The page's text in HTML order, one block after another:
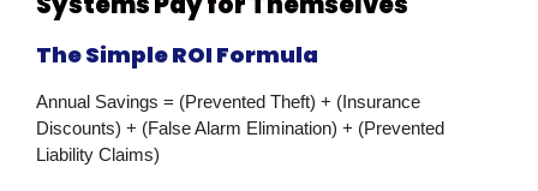
The Simple ROI Formula
Annual Savings = (Prevented Theft) + (Insurance
Discounts) + (False Alarm Elimination) + (Prevented
Liability Claims)